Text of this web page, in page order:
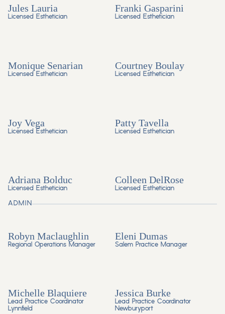
Jules Lauria
Licensed Esthetician
Franki Gasparini
Licensed Esthetician
Monique Senarian
Licensed Esthetician
Courtney Boulay
Licensed Esthetician
Joy Vega
Licensed Esthetician
Patty Tavella
Licensed Esthetician
Adriana Bolduc
Licensed Esthetician
Colleen DelRose
Licensed Esthetician
ADMIN
Robyn Maclaughlin
Regional Operations Manager
Eleni Dumas
Salem Practice Manager
Michelle Blaquiere
Lead Practice Coordinator
Lynnfield
Jessica Burke
Lead Practice Coordinator
Newburyport